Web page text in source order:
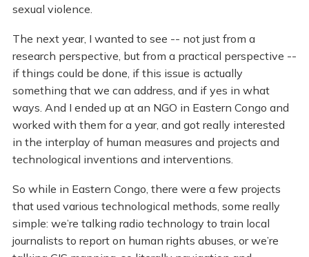
sexual violence.
The next year, I wanted to see -- not just from a
research perspective, but from a practical perspective --
if things could be done, if this issue is actually
something that we can address, and if yes in what
ways. And I ended up at an NGO in Eastern Congo and
worked with them for a year, and got really interested
in the interplay of human measures and projects and
technological inventions and interventions.
So while in Eastern Congo, there were a few projects
that used various technological methods, some really
simple: we’re talking radio technology to train local
journalists to report on human rights abuses, or we’re